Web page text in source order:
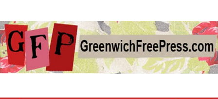
Greenwich
Free